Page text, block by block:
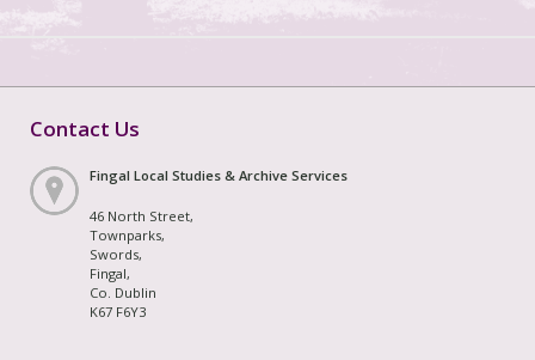
Contact Us
Fingal Local Studies & Archive Services
46 North Street,
Townparks,
Swords,
Fingal,
Co. Dublin
K67 F6Y3